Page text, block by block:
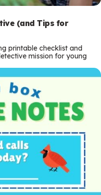
(and Tips for
printable checklist and
mission for young